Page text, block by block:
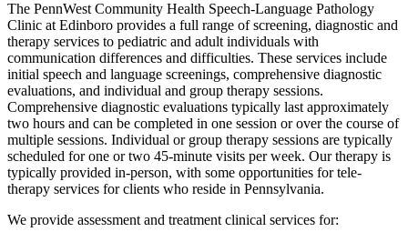
The PennWest Community Health Speech-Language Pathology
Clinic at Edinboro provides a full range of screening, diagnostic and
therapy services to pediatric and adult individuals with
communication differences and difficulties. These services include
initial speech and language screenings, comprehensive diagnostic
evaluations, and individual and group therapy sessions.
Comprehensive diagnostic evaluations typically last approximately
two hours and can be completed in one session or over the course of
multiple sessions. Individual or group therapy sessions are typically
scheduled for one or two 45-minute visits per week. Our therapy is
typically provided in-person, with some opportunities for tele-
therapy services for clients who reside in Pennsylvania.
We provide assessment and treatment clinical services for: